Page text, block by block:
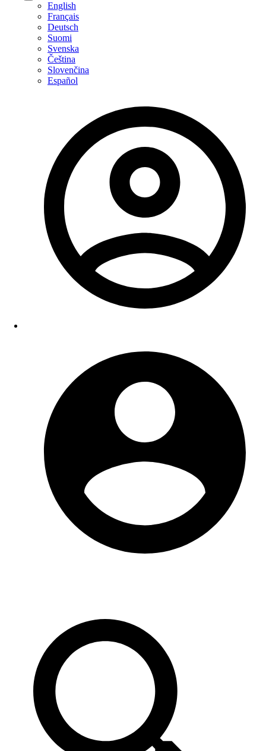
English
Français
Deutsch
Suomi
Svenska
Čeština
Slovenčina
Español